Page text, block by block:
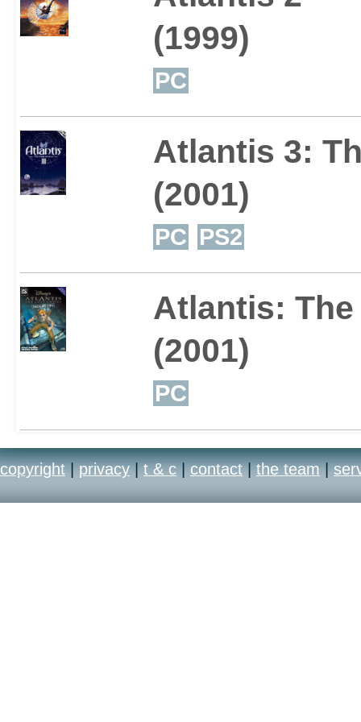
(1999)
PC
Atlantis 3:
(2001)
PC PS2
Atlantis:
(2001)
PC
copyright | privacy | t & c | contact | the team |